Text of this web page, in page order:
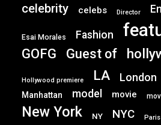
celebrity celebs Director
Esai Morales Fashion
GOFG Guest of
Hollywood premiere LA London
Manhattan model movie
New York NY NYC Paris